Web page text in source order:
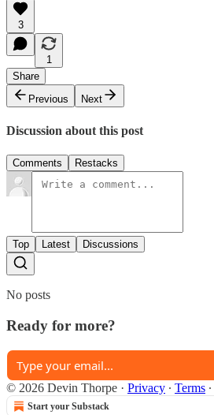
3
1
Share
Previous
Next
Discussion about this post
Comments Restacks
Top Latest Discussions
No posts
Ready for more?
© 2026 Devin Thorpe · Privacy ∙ Terms ∙
Start your Substack